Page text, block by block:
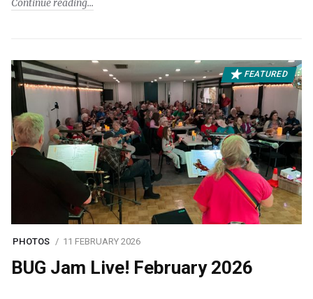
Continue reading
FEATURED
PHOTOS 11 FEBRUARY 2026
BUG Jam Live! February 2026